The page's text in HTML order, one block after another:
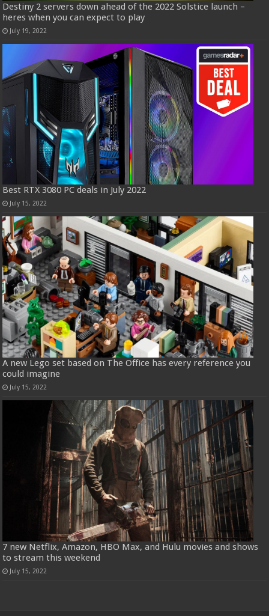
Destiny 2 servers down ahead of the 2022 Solstice launch –
heres when you can expect to play
July 19, 2022
Best RTX 3080 PC deals in July 2022
July 15, 2022
A new Lego set based on The Office has every reference you
could imagine
July 15, 2022
7 new Netflix, Amazon, HBO Max, and Hulu movies and shows
to stream this weekend
July 15, 2022